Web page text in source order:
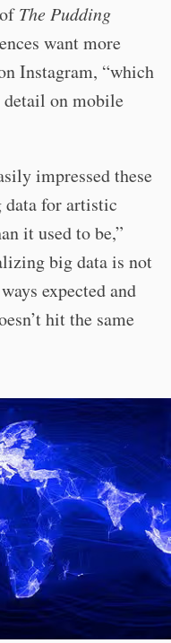
The Pudding
want more
Instagram, “which
detail on mobile
impressed these
data for artistic
it used to be,”
big data is not
expected and
hit the same